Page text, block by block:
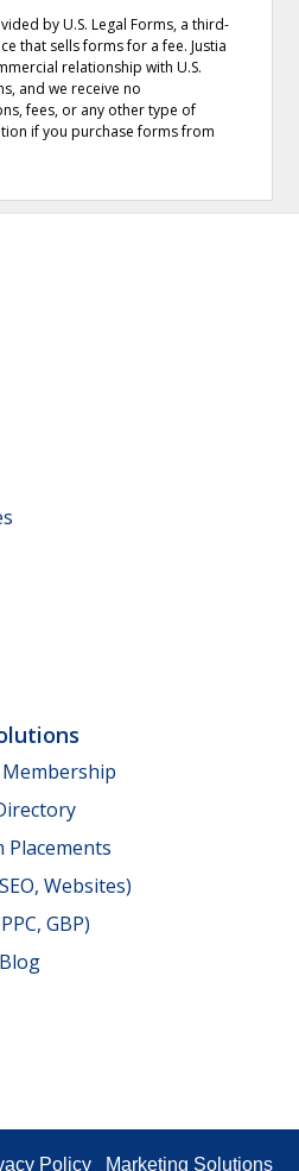
by U.S. Legal Forms, a third-
that sells forms for a fee. Justia
relationship with U.S.
and we receive no
fees, or any other type of
if you purchase forms from
Placements
Websites)
GBP)
Policy Marketing Solutions